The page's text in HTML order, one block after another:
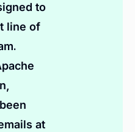
to
line of
at